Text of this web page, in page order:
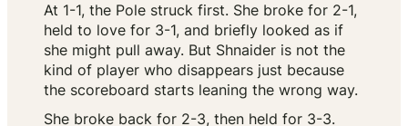
At 1-1, the Pole struck first. She broke for 2-1,
held to love for 3-1, and briefly looked as if
she might pull away. But Shnaider is not the
kind of player who disappears just because
the scoreboard starts leaning the wrong way.
She broke back for 2-3, then held for 3-3.